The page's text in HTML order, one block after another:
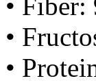
•
•